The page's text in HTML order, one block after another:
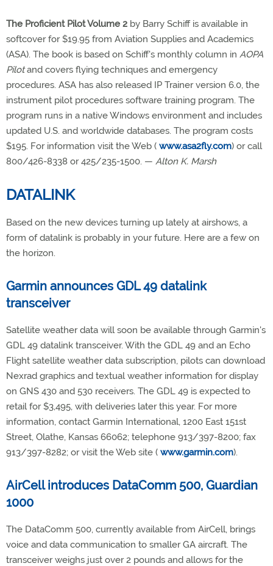
The Proficient Pilot Volume 2 by Barry Schiff is available in
softcover for $19.95 from Aviation Supplies and Academics
(ASA). The book is based on Schiff's monthly column in AOPA
Pilotand covers flying techniques and emergency
procedures. ASA has also released IP Trainer version 6.0, the
instrument pilot procedures software training program. The
program runs in a native Windows environment and includes
updated U.S. and worldwide databases. The program costs
$195. For information visit the Web ( www.asa2fly.com) or call
800/426-8338 or 425/235-1500. — Alton K. Marsh
DATALINK
Based on the new devices turning up lately at airshows, a
form of datalink is probably in your future. Here are a few on
the horizon.
Garmin announces GDL 49 datalink
transceiver
Satellite weather data will soon be available through Garmin's
GDL 49 datalink transceiver. With the GDL 49 and an Echo
Flight satellite weather data subscription, pilots can download
Nexrad graphics and textual weather information for display
on GNS 430 and 530 receivers. The GDL 49 is expected to
retail for $3,495, with deliveries later this year. For more
information, contact Garmin International, 1200 East 151st
Street, Olathe, Kansas 66062; telephone 913/397-8200; fax
913/397-8282; or visit the Web site ( www.garmin.com).
AirCell introduces DataComm 500, Guardian
1000
The DataComm 500, currently available from AirCell, brings
voice and data communication to smaller GA aircraft. The
transceiver weighs just over 2 pounds and allows for the